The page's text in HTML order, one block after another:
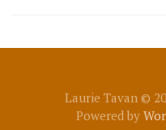
Laurie Tavan ©
Powered by